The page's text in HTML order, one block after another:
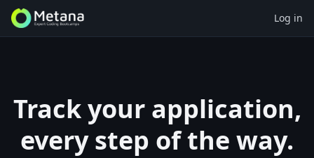
Log in
Track your application,
every step of the way.